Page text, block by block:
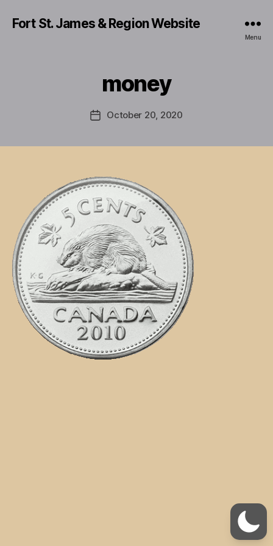
Fort St. James & Region Website
Menu
money
PostOctober 20, 2020